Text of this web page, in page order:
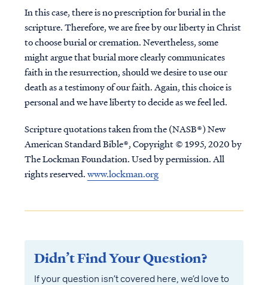
In this case, there is no prescription for burial in the
scripture. Therefore, we are free by our liberty in Christ
to choose burial or cremation. Nevertheless, some
might argue that burial more clearly communicates
faith in the resurrection, should we desire to use our
death as a testimony of our faith. Again, this choice is
personal and we have liberty to decide as we feel led.
Scripture quotations taken from the (NASB®) New
American Standard Bible®, Copyright © 1995, 2020 by
The Lockman Foundation. Used by permission. All
rights reserved.www.lockman.org
Didn’t Find Your Question?
If your question isn’t covered here, we’d love to